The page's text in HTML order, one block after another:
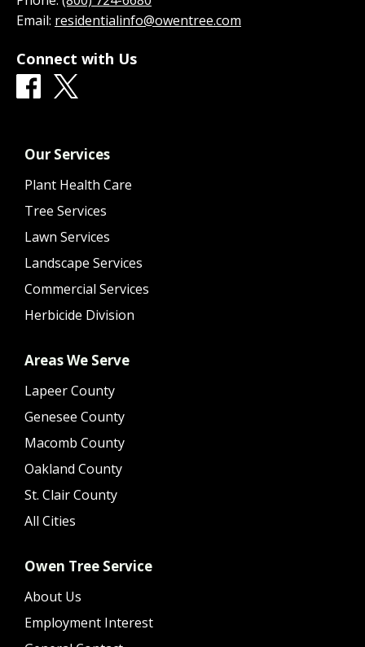
Email: residentialinfo@owentree.com
Connect with Us
Our Services
Plant Health Care
Tree Services
Lawn Services
Landscape Services
Commercial Services
Herbicide Division
Areas We Serve
Lapeer County
Genesee County
Macomb County
Oakland County
St. Clair County
All Cities
Owen Tree Service
About Us
Employment Interest